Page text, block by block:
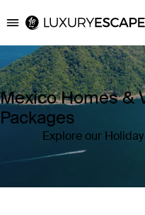
Luxury Escapes
Mexico Homes &
Packages
Explore our